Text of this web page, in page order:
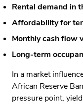
Rental demand in
Affordability for
Monthly cash flow
Long-term
In a market
African Reserve
pressure point,